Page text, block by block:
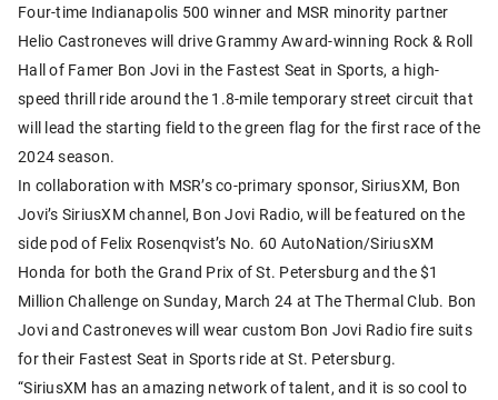
Four-time Indianapolis 500 winner and MSR minority partner
Helio Castroneves will drive Grammy Award-winning Rock & Roll
Hall of Famer Bon Jovi in the Fastest Seat in Sports, a high-
speed thrill ride around the 1.8-mile temporary street circuit that
will lead the starting field to the green flag for the first race of the
2024 season.
In collaboration with MSR’s co-primary sponsor, SiriusXM, Bon
Jovi’s SiriusXM channel, Bon Jovi Radio, will be featured on the
side pod of Felix Rosenqvist’s No. 60 AutoNation/SiriusXM
Honda for both the Grand Prix of St. Petersburg and the $1
Million Challenge on Sunday, March 24 at The Thermal Club. Bon
Jovi and Castroneves will wear custom Bon Jovi Radio fire suits
for their Fastest Seat in Sports ride at St. Petersburg.
“SiriusXM has an amazing network of talent, and it is so cool to